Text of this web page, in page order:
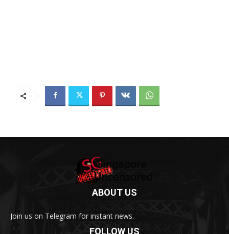
ABOUT US
Join us on Telegram for instant news.
FOLLOW US